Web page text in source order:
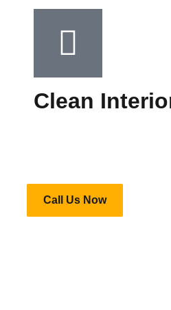
Clean
Call Us Now